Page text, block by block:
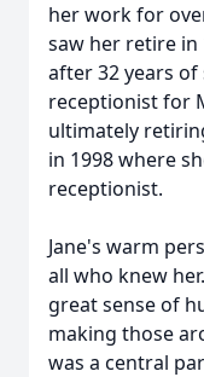
her work for
saw her retire in
after 32 years of
receptionist for
ultimately
in 1998 where
receptionist.
Jane's warm
all who knew
great sense of
making those
was a central